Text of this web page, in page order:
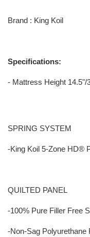
Brand : King Koil
Specifications:
- Mattress Height 14.5"/
SPRING SYSTEM
-King Koil 5-Zone HD®
QUILTED PANEL
-100% Pure Filler Free
-Non-Sag Polyurethane